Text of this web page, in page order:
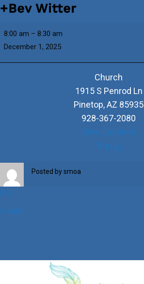
+Bev Witter
+Bev
8:00 am – 8:30 am
December 1, 2025
Church
1915 S Penrod Ln
Pinetop,AZ 85935
928-367-2080
View Location
Map
Posted bysmoa
iCal
Google